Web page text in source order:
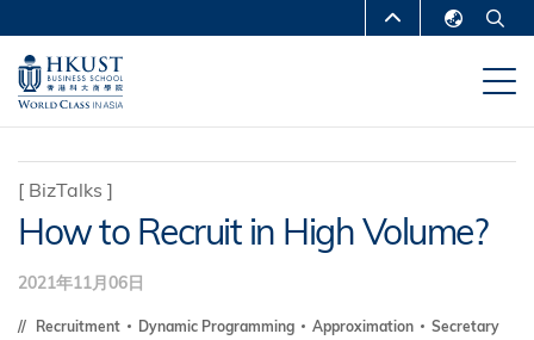
到
主
MORE ABOUT HKUST
UNIVERSITY NEWS
DEPARTMENTS A-Z
MAP & DIRECTIONS CAREERS AT HKUST
FACULTY PROFILES
[ BizTalks ]
How to Recruit in High Volume?
2021年11月06日
Recruitment Dynamic Programming Approximation
Secretary